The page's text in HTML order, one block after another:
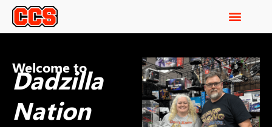
Welcome to
Dadzilla
Nation